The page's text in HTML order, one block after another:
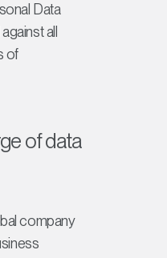
Data
all
of
of data
company